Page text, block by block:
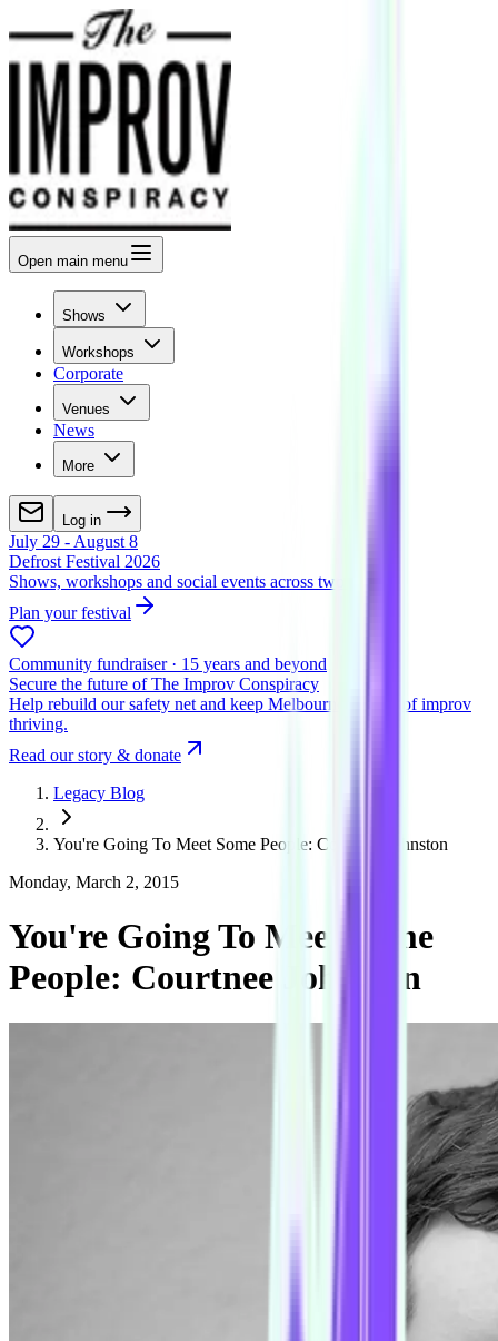
Open main menu
Shows
Workshops
Corporate
Venues
News
More
Log in
July 29 - August 8
Defrost Festival 2026
Shows, workshops and social events across two venues
Plan your festival
Community fundraiser · 15 years and beyond
Secure the future of The Improv Conspiracy
Help rebuild our safety net and keep Melbourne's home of improv
thriving.
Read our story & donate
Legacy Blog
You're Going To Meet Some People: Courtnee Johnston
Monday, March 2, 2015
You're Going To Meet Some
People: Courtnee Johnston